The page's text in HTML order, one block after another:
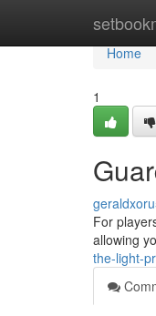
Home
Home
1
For
allowing
the-light-